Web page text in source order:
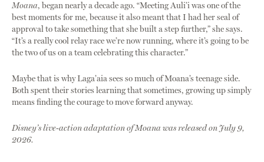
Moana, began nearly a decade ago. “Meeting Auli’i was one of the
best moments for me, because it also meant that I had her seal of
approval to take something that she built a step further,” she says.
“It’s a really cool relay race we’re now running, where it’s going to be
the two of us on a team celebrating this character.”
Maybe that is why Laga’aia sees so much of Moana’s teenage side.
Both spent their stories learning that sometimes, growing up simply
means finding the courage to move forward anyway.
Disney’s live-action adaptation of Moana was released on July 9,
2026.